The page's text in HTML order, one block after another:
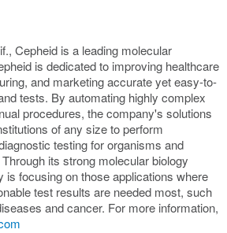
, Cepheid is a leading molecular
is dedicated to improving healthcare
and marketing accurate yet easy-to-
tests. By automating highly complex
procedures, the company's solutions
of any size to perform
testing for organisms and
its strong molecular biology
is focusing on those applications where
test results are needed most, such
and cancer. For more information,